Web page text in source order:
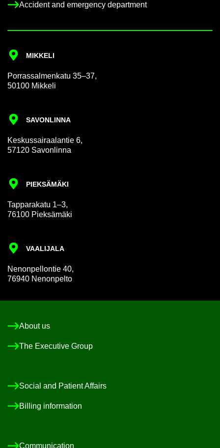
Ac­ci­dent and emer­gency de­part­ment
MIKKELI
Por­rass­al­men­katu 35–37,
50100 Mikkeli
SAVON­LINNA
Keskus­sair­aalantie 6,
57120 Savon­linna
PIEKSÄMÄKI
Tap­par­akatu 1–3,
76100 Pieksämäki
VAALI­JALA
Nen­on­pel­lon­tie 40,
76940 Nen­on­pelto
About us
The Ex­ec­ut­ive Group
So­cial and Pa­tient Af­fairs
Billing in­form­a­tion
Com­mu­nic­a­tion